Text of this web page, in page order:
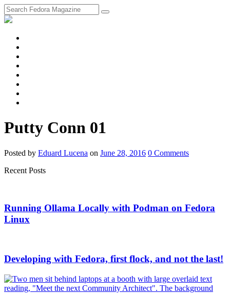
Putty Conn 01
Posted by Eduard Lucena on June 28, 2016 0 Comments
Recent Posts
Running Ollama Locally with Podman on Fedora
Linux
Developing with Fedora, first flock, and not the last!